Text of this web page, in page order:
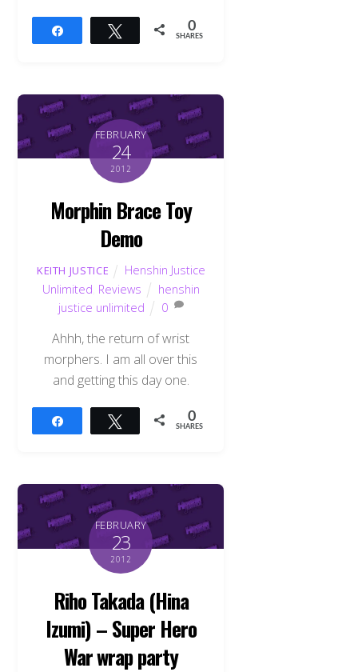
Tweet 0
SHARES
FEBRUARY
24
2012
Morphin Brace Toy
Demo
KEITH JUSTICE
Henshin Justice
Unlimited Reviews
henshin
justice unlimited
0
Ahhh, the return of wrist
morphers. I am all over this
and getting this day one.
Tweet 0
SHARES
FEBRUARY
23
2012
Riho Takada (Hina
Izumi) – Super Hero
War wrap party